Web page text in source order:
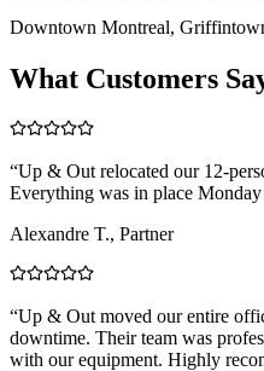
Downtown Montreal,
What Customers
“Up & Out relocated our 12-
Everything was in place
Alexandre T., Partner
“Up & Out moved our entire
downtime. Their team was
with our equipment. Highly